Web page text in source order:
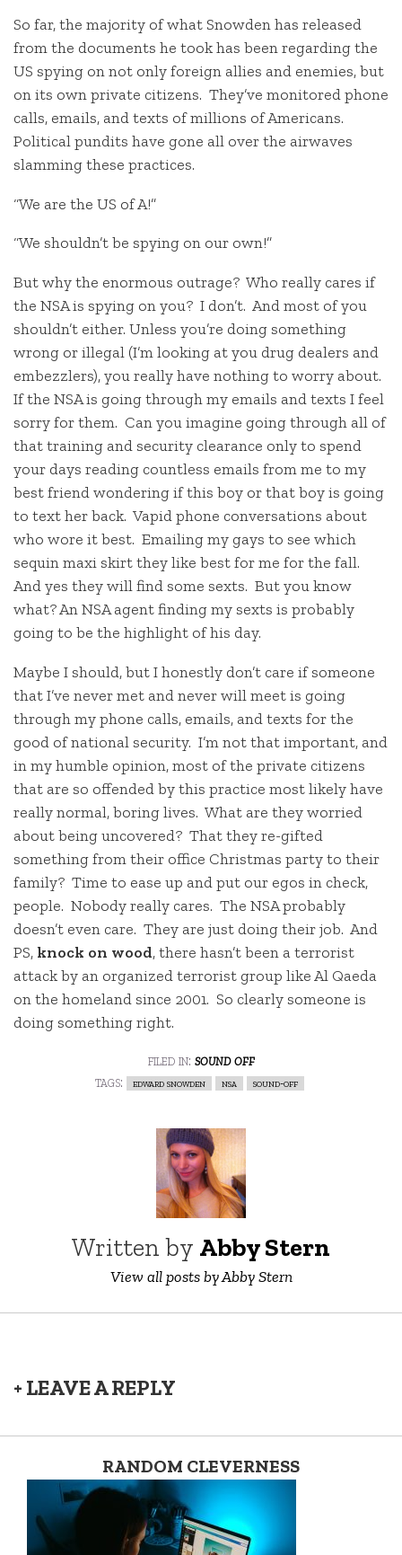
So far, the majority of what Snowden has released
from the documents he took has been regarding the
US spying on not only foreign allies and enemies, but
on its own private citizens. They’ve monitored phone
calls, emails, and texts of millions of Americans.
Political pundits have gone all over the airwaves
slamming these practices.
“We are the US of A!”
“We shouldn’t be spying on our own!”
But why the enormous outrage? Who really cares if
the NSA is spying on you? I don’t. And most of you
shouldn’t either. Unless you’re doing something
wrong or illegal (I’m looking at you drug dealers and
embezzlers), you really have nothing to worry about.
If the NSA is going through my emails and texts I feel
sorry for them. Can you imagine going through all of
that training and security clearance only to spend
your days reading countless emails from me to my
best friend wondering if this boy or that boy is going
to text her back. Vapid phone conversations about
who wore it best. Emailing my gays to see which
sequin maxi skirt they like best for me for the fall.
And yes they will find some sexts. But you know
what? An NSA agent finding my sexts is probably
going to be the highlight of his day.
Maybe I should, but I honestly don’t care if someone
that I’ve never met and never will meet is going
through my phone calls, emails, and texts for the
good of national security. I’m not that important, and
in my humble opinion, most of the private citizens
that are so offended by this practice most likely have
really normal, boring lives. What are they worried
about being uncovered? That they re-gifted
something from their office Christmas party to their
family? Time to ease up and put our egos in check,
people. Nobody really cares. The NSA probably
doesn’t even care. They are just doing their job. And
PS, knock on wood, there hasn’t been a terrorist
attack by an organized terrorist group like Al Qaeda
on the homeland since 2001. So clearly someone is
doing something right.
filed in: sound off
tags:
edward snowden nsa sound-off
Written by Abby Stern
View all posts by Abby Stern
+ LEAVE A REPLY
RANDOM CLEVERNESS